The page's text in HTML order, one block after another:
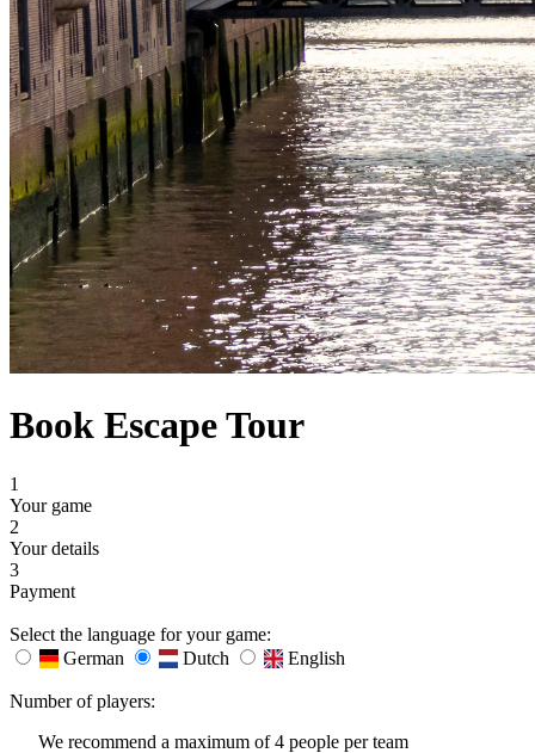
Book Escape Tour
1
Your game
2
Your details
3
Payment
Select the language for your game:
German
Dutch English
Number of players:
We recommend a maximum of 4 people per team